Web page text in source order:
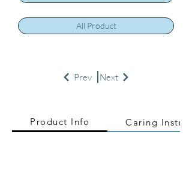
All Product
Prev Next
Product Info Caring